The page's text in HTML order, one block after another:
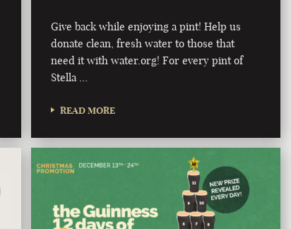
Give back while enjoying a pint! Help us
donate clean, fresh water to those that
need it with water.org! For every pint of
Stella …
READ MORE